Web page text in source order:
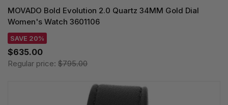
MOVADO Bold Evolution 2.0 Quartz 34MM Gold Dial
Women's Watch 3601106
SAVE 20%
$635.00
Regular price: $795.00